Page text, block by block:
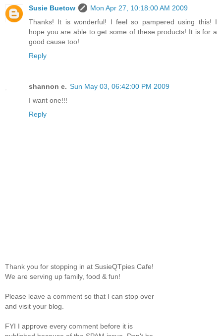
Susie Buetow
Mon Apr 27, 10:18:00 AM 2009
Thanks! It is wonderful! I feel so pampered using this! I
hope you are able to get some of these products! It is for a
good cause too!
Reply
shannon e. Sun May 03, 06:42:00 PM 2009
I want one!!!
Reply
Thank you for stopping in at SusieQTpies Cafe!
We are serving up family, food & fun!
Please leave a comment so that I can stop over
and visit your blog.
FYI I approve every comment before it is